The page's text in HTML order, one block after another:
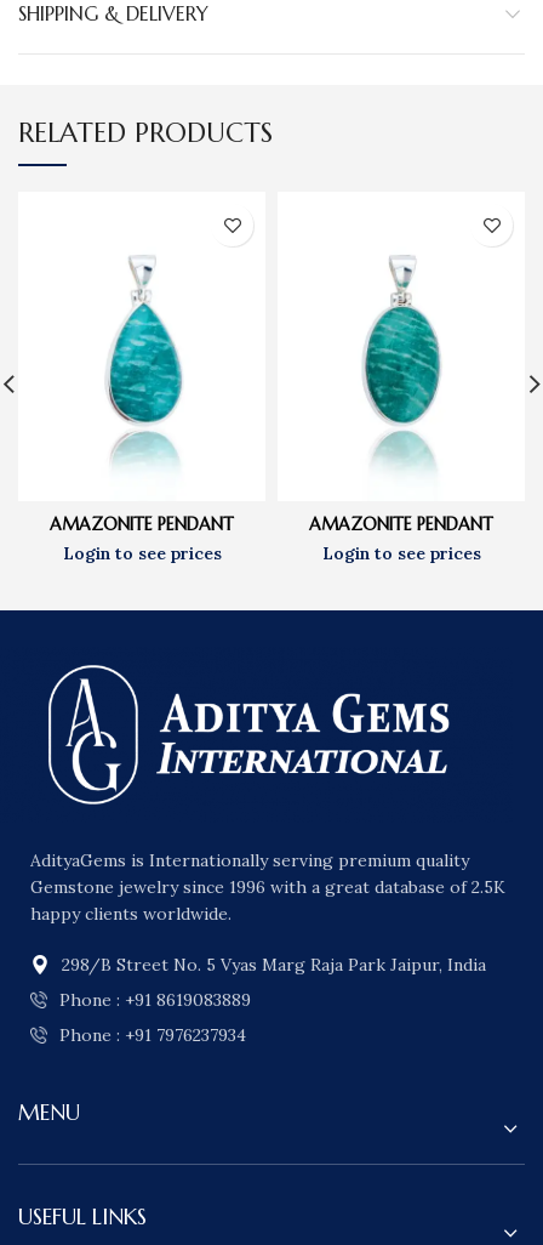
SHIPPING & DELIVERY
RELATED PRODUCTS
AMAZONITE PENDANT AMAZONITE PENDANT
AdityaGems is Internationally serving premium quality
Gemstone jewelry since 1996 with a great database of 2.5K
happy clients worldwide.
298/B Street No. 5 Vyas Marg Raja Park Jaipur, India
Phone : +91 8619083889
Phone : +91 7976237934
MENU
USEFUL LINKS